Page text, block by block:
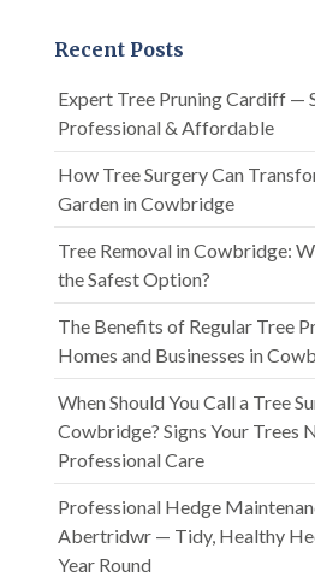
Recent Posts
Expert Tree Pruning Cardiff —
Professional & Affordable
How Tree Surgery Can
Garden in Cowbridge
Tree Removal in Cowbridge:
the Safest Option?
The Benefits of Regular Tree
Homes and Businesses in
When Should You Call a Tree
Cowbridge? Signs Your Trees
Professional Care
Professional Hedge
Abertridwr — Tidy, Healthy
Year Round